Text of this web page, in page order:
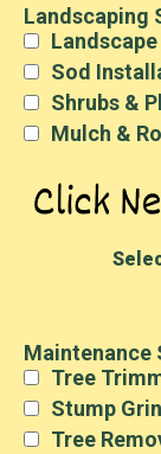
Landscaping
Landscape
Sod
Shrubs &
Mulch &
Maintenance
Tree
Stump
Tree